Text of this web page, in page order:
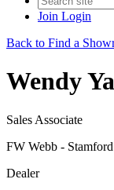
Join Login
Back to Find a
Wendy
Sales Associate
FW Webb - Stamford
Dealer